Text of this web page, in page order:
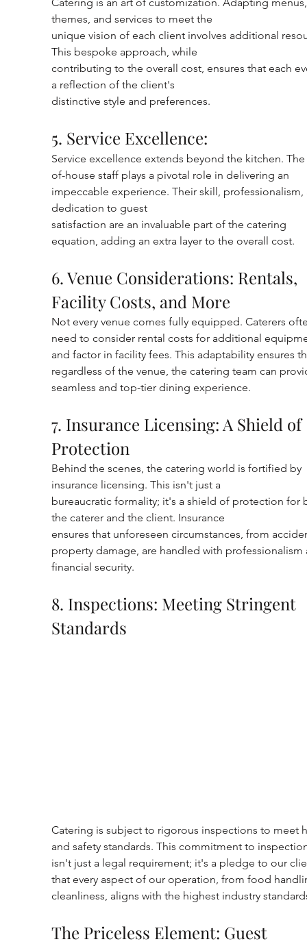
themes, and services to meet the
unique vision of each client involves additional
This bespoke approach, while
contributing to the overall cost, ensures that each
a reflection of the client's
distinctive style and preferences.
5. Service Excellence:
Service excellence extends beyond the kitchen.
of-house staff plays a pivotal role in delivering an
impeccable experience. Their skill,
dedication to guest
satisfaction are an invaluable part of the catering
equation, adding an extra layer to the overall cost.
6. Venue Considerations: Rentals,
Facility Costs, and More
Not every venue comes fully equipped. Caterers
need to consider rental costs for additional
and factor in facility fees. This adaptability ensures
regardless of the venue, the catering team can
seamless and top-tier dining experience.
7. Insurance Licensing: A Shield of
Protection
Behind the scenes, the catering world is fortified by
insurance licensing. This isn't just a
bureaucratic formality; it's a shield of protection for
the caterer and the client. Insurance
ensures that unforeseen circumstances, from
property damage, are handled with
financial security.
8. Inspections: Meeting Stringent
Standards
Catering is subject to rigorous inspections to meet
and safety standards. This commitment to
isn't just a legal requirement; it's a pledge to our
that every aspect of our operation, from food
cleanliness, aligns with the highest industry
The Priceless Element: Guest